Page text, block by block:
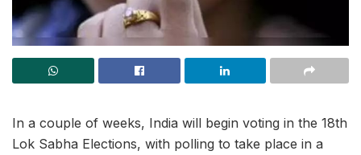
In a couple of weeks, India will begin voting in the 18th
Lok Sabha Elections, with polling to take place in a